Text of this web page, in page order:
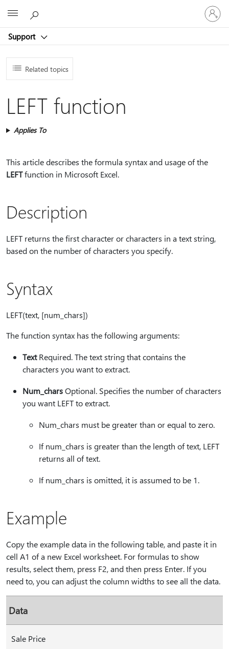
Support
Sign
in
to
account
Related topics
LEFT function
Applies To
This article describes the formula syntax and usage of the
LEFTfunction in Microsoft Excel.
Description
LEFT returns the first character or characters in a text string,
based on the number of characters you specify.
Syntax
LEFT(text, [num_chars])
The function syntax has the following arguments:
TextRequired. The text string that contains the
characters you want to extract.
Num_charsOptional. Specifies the number of characters
you want LEFT to extract.
Num_chars must be greater than or equal to zero.
If num_chars is greater than the length of text, LEFT
returns all of text.
If num_chars is omitted, it is assumed to be 1.
Example
Copy the example data in the following table, and paste it in
cell A1 of a new Excel worksheet. For formulas to show
results, select them, press F2, and then press Enter. If you
need to, you can adjust the column widths to see all the data.
Data
Sale Price